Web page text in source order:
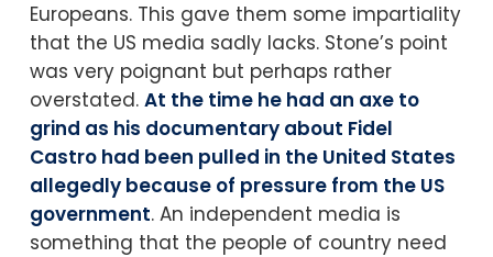
Europeans. This gave them some impartiality
that the US media sadly lacks. Stone’s point
was very poignant but perhaps rather
overstated. At the time he had an axe to
grind as his documentary about Fidel
Castro had been pulled in the United States
allegedly because of pressure from the US
government. An independent media is
something that the people of country need